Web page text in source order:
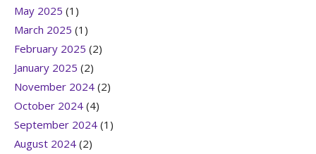
May 2025 (1)
March 2025 (1)
February 2025 (2)
January 2025 (2)
November 2024 (2)
October 2024 (4)
September 2024 (1)
August 2024 (2)